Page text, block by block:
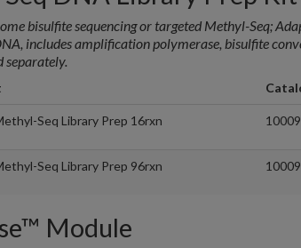
bisulfite sequencing or targeted Methyl-Seq;
includes amplification polymerase, bisulfite
separately.
Seq Library Prep 16rxn
Seq Library Prep 96rxn
Module